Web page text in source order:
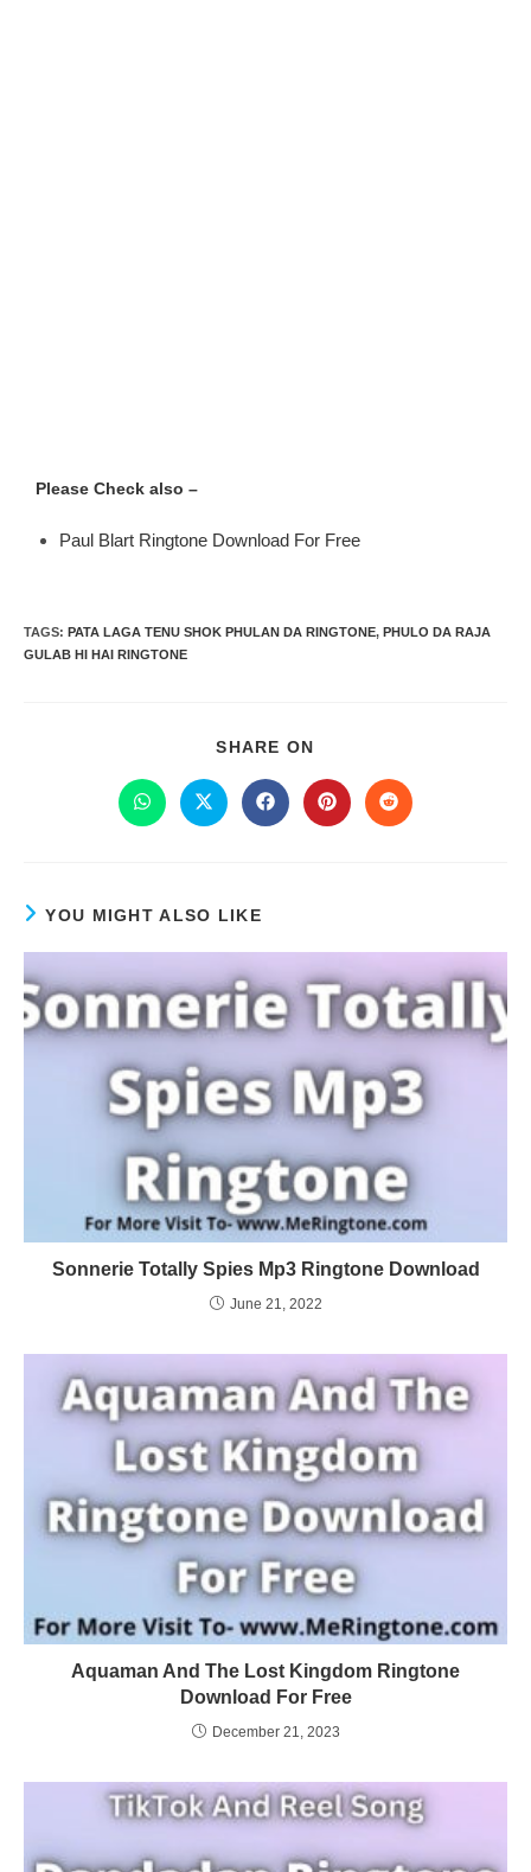
Please Check also –
Paul Blart Ringtone Download For Free
TAGS: PATA LAGA TENU SHOK PHULAN DA RINGTONE, PHULO DA RAJA
GULAB HI HAI RINGTONE
SHARE ON
YOU MIGHT ALSO LIKE
Sonnerie Totally Spies Mp3 Ringtone Download
June 21, 2022
Aquaman And The Lost Kingdom Ringtone
Download For Free
December 21, 2023